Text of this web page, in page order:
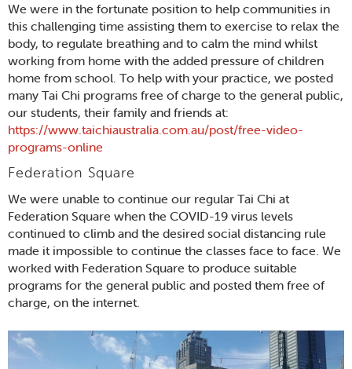
We were in the fortunate position to help communities in
this challenging time assisting them to exercise to relax the
body, to regulate breathing and to calm the mind whilst
working from home with the added pressure of children
home from school. To help with your practice, we posted
many Tai Chi programs free of charge to the general public,
our students, their family and friends at:
https://www.taichiaustralia.com.au/post/free-video-
programs-online
Federation Square
We were unable to continue our regular Tai Chi at
Federation Square when the COVID-19 virus levels
continued to climb and the desired social distancing rule
made it impossible to continue the classes face to face. We
worked with Federation Square to produce suitable
programs for the general public and posted them free of
charge, on the internet.